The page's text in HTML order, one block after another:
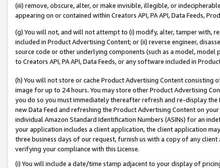
(iii) remove, obscure, alter, or make invisible, illegible, or
appearing on or contained within Creators API, PA API, Data Feeds,
(g) You will not, and will not attempt to (i) modify, alter, tamper with,
included in Product Advertising Content; or (ii) reverse engineer,
source code or other underlying components (such as a model,
to Creators API, PA API, Data Feeds, or any software included in
(h) You will not store or cache Product Advertising Content
image for up to 24 hours. You may store other Product Advertising
you do so you must immediately thereafter refresh and re-display the
new Data Feed and refreshing the Product Advertising Content on
individual Amazon Standard Identification Numbers (ASINs) for an
your application includes a client application, the client application
three business days of our request, furnish us with a copy of any
verifying your compliance with this License.
(i) You will include a date/time stamp adjacent to your display of